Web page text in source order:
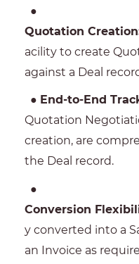
●
Quotation
acility to create
against a Deal
● End-to-End
Quotation
creation, are
the Deal record.
●
Conversion
y converted into a
an Invoice as